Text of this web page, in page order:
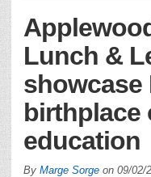
Lunch &
showcase
birthplace
education
By Marge Sorge on 09/02/